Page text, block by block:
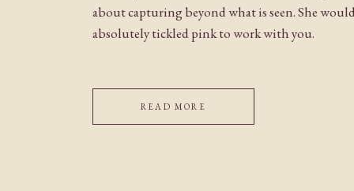
about capturing beyond what is seen. She
absolutely tickled pink to work with you.
READ MORE